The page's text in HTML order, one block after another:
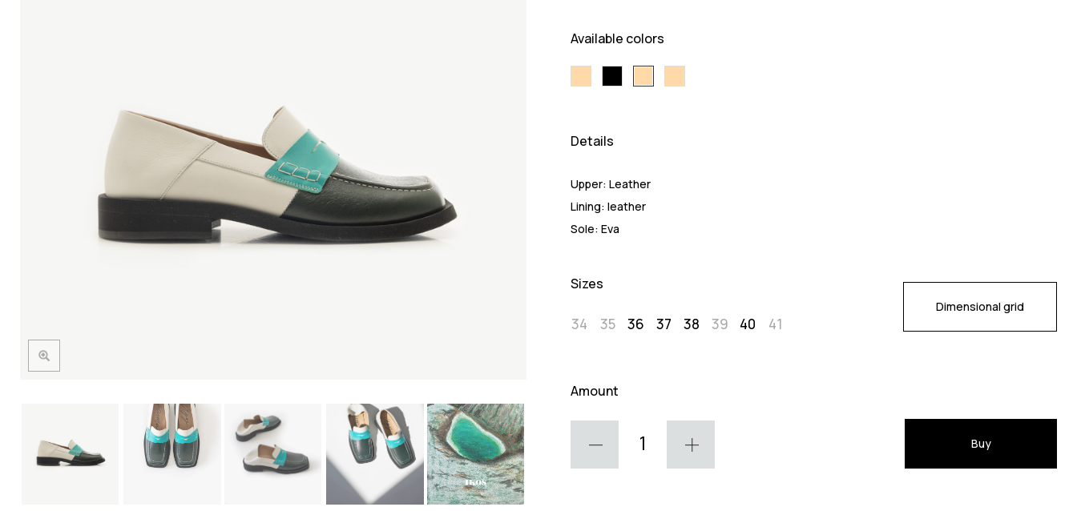
Available colors
Details
Upper: Leather
Lining: leather
Sole: Eva
Sizes
34 35 36 37 38 39 40 41
Dimensional grid
Amount
Buy